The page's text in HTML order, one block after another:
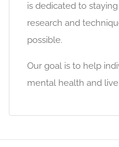
is dedicated to
research and
possible.
Our goal is to help
mental health and